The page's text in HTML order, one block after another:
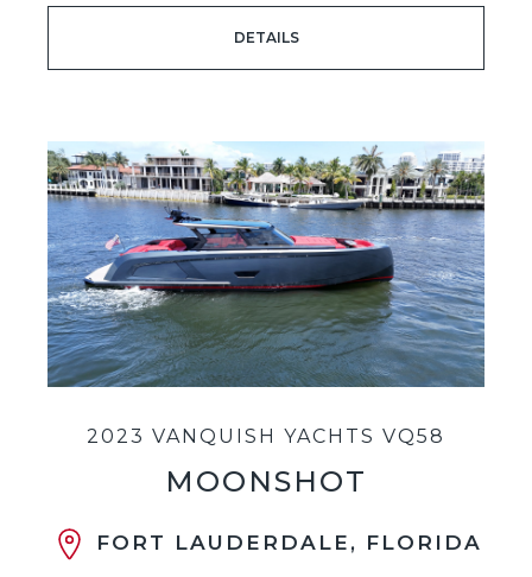
DETAILS
2023 VANQUISH YACHTS VQ58
MOONSHOT
FORT LAUDERDALE, FLORIDA